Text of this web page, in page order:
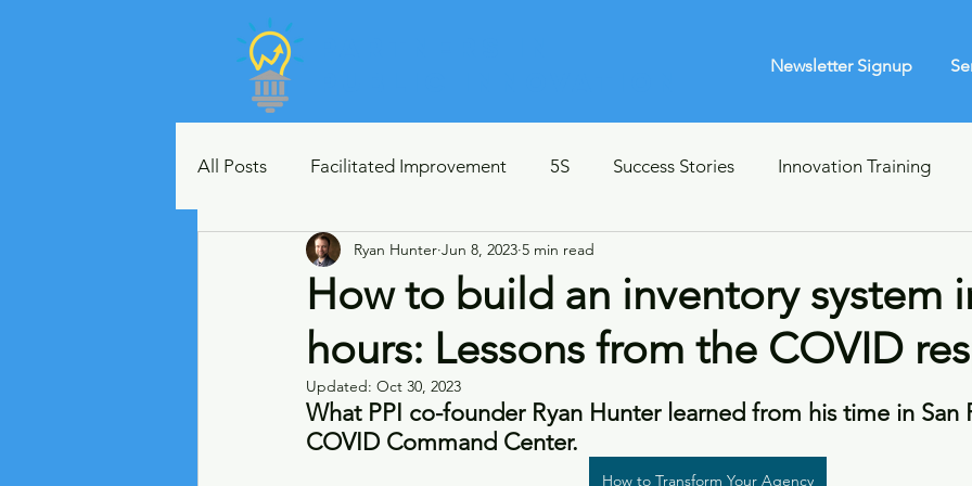
Newsletter Signup
All Posts Facilitated Improvement 5S Success Stories Innovation Training
Metrics and Data Visualization Leadership Coaching
Lean Leaders Strategic Planning Crisis Strategy Book Club IT
Case Studies Crisis Communications
How to build an inventory system
hours: Lessons from the COVID
Ryan Hunter Jun 8, 2023 5 min read
Updated: Oct 30, 2023
What PPI co-founder Ryan Hunter learned from his time in San
COVID Command Center.
How to Transform Your Agency